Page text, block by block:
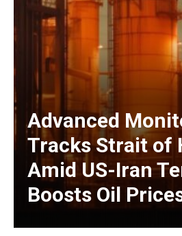
Advanced
Tracks Strait of
Amid US-Iran
Boosts Oil